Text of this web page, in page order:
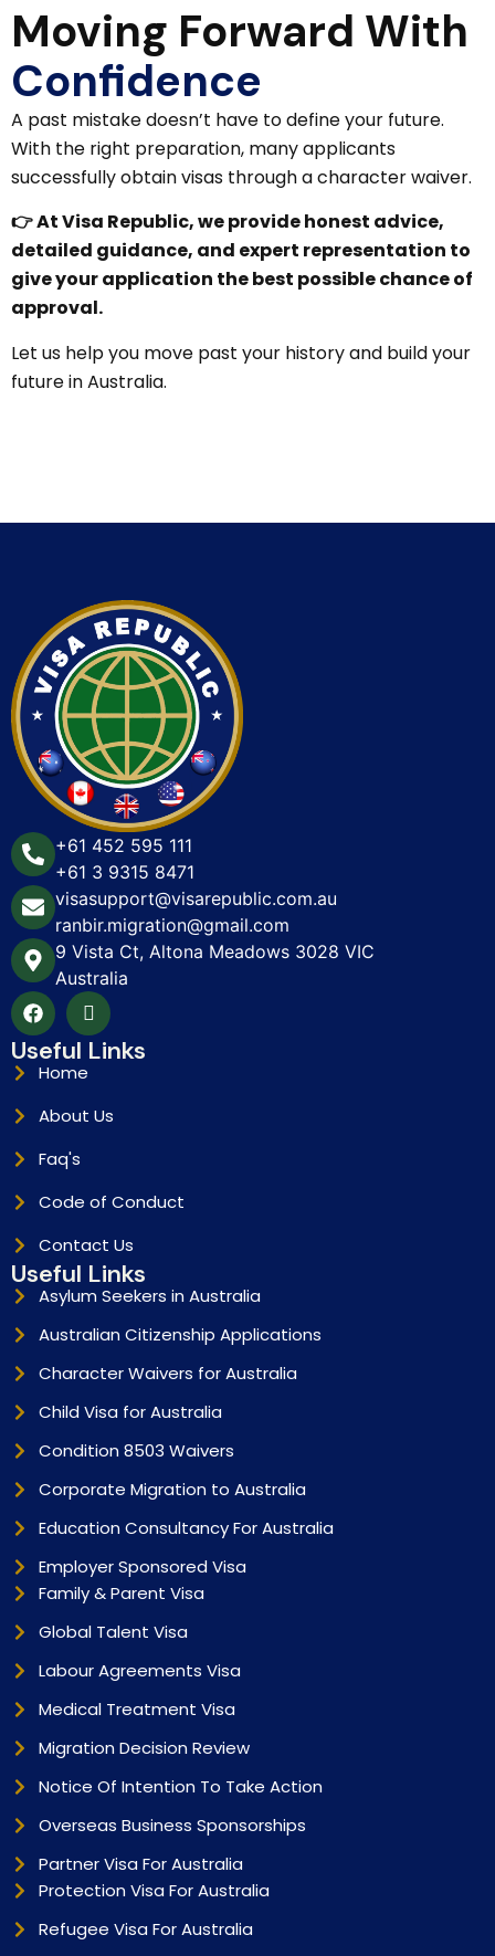
Moving Forward With
Confidence
A past mistake doesn’t have to define your future.
With the right preparation, many applicants
successfully obtain visas through a character waiver.
👉 At Visa Republic, we provide honest advice,
detailed guidance, and expert representation to
give your application the best possible chance of
approval.
Let us help you move past your history and build your
future in Australia.
+61 452 595 111
+61 3 9315 8471
visasupport@visarepublic.com.au
ranbir.migration@gmail.com
9 Vista Ct, Altona Meadows 3028 VIC
Australia
Useful Links
Home
About Us
Faq's
Code of Conduct
Contact Us
Useful Links
Asylum Seekers in Australia
Australian Citizenship Applications
Character Waivers for Australia
Child Visa for Australia
Condition 8503 Waivers
Corporate Migration to Australia
Education Consultancy For Australia
Employer Sponsored Visa
Family & Parent Visa
Global Talent Visa
Labour Agreements Visa
Medical Treatment Visa
Migration Decision Review
Notice Of Intention To Take Action
Overseas Business Sponsorships
Partner Visa For Australia
Protection Visa For Australia
Refugee Visa For Australia